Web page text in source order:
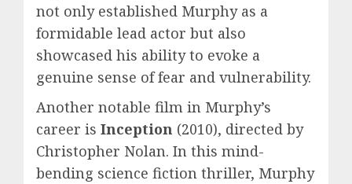
not only established Murphy as a
formidable lead actor but also
showcased his ability to evoke a
genuine sense of fear and vulnerability.
Another notable film in Murphy’s
career is Inception (2010), directed by
Christopher Nolan. In this mind-
bending science fiction thriller, Murphy